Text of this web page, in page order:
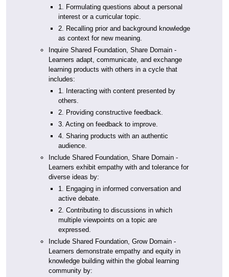
1. Formulating questions about a personal
interest or a curricular topic.
2. Recalling prior and background knowledge
as context for new meaning.
Inquire Shared Foundation, Share Domain -
Learners adapt, communicate, and exchange
learning products with others in a cycle that
includes:
1. Interacting with content presented by
others.
2. Providing constructive feedback.
3. Acting on feedback to improve.
4. Sharing products with an authentic
audience.
Include Shared Foundation, Share Domain -
Learners exhibit empathy with and tolerance for
diverse ideas by:
1. Engaging in informed conversation and
active debate.
2. Contributing to discussions in which
multiple viewpoints on a topic are
expressed.
Include Shared Foundation, Grow Domain -
Learners demonstrate empathy and equity in
knowledge building within the global learning
community by: